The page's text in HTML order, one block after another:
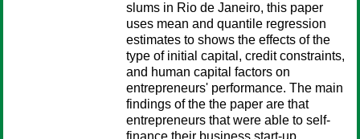
slums in Rio de Janeiro, this paper
uses mean and quantile regression
estimates to shows the effects of the
type of initial capital, credit constraints,
and human capital factors on
entrepreneurs' performance. The main
findings of the the paper are that
entrepreneurs that were able to self-
finance their business start-up